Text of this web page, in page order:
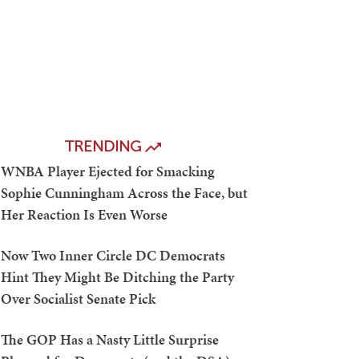
TRENDING
WNBA Player Ejected for Smacking
Sophie Cunningham Across the Face, but
Her Reaction Is Even Worse
Now Two Inner Circle DC Democrats
Hint They Might Be Ditching the Party
Over Socialist Senate Pick
The GOP Has a Nasty Little Surprise